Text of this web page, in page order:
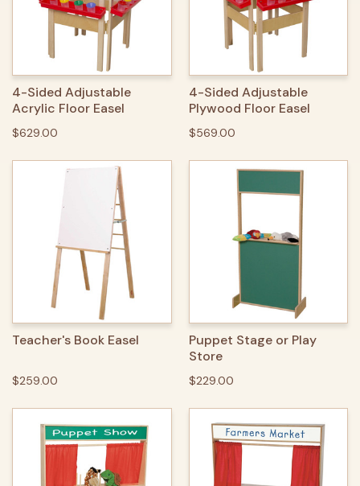
4-Sided Adjustable
Acrylic Floor Easel
$629.00
4-Sided Adjustable
Plywood Floor Easel
$569.00
Teacher's Book Easel
$259.00
Puppet Stage or Play
Store
$229.00